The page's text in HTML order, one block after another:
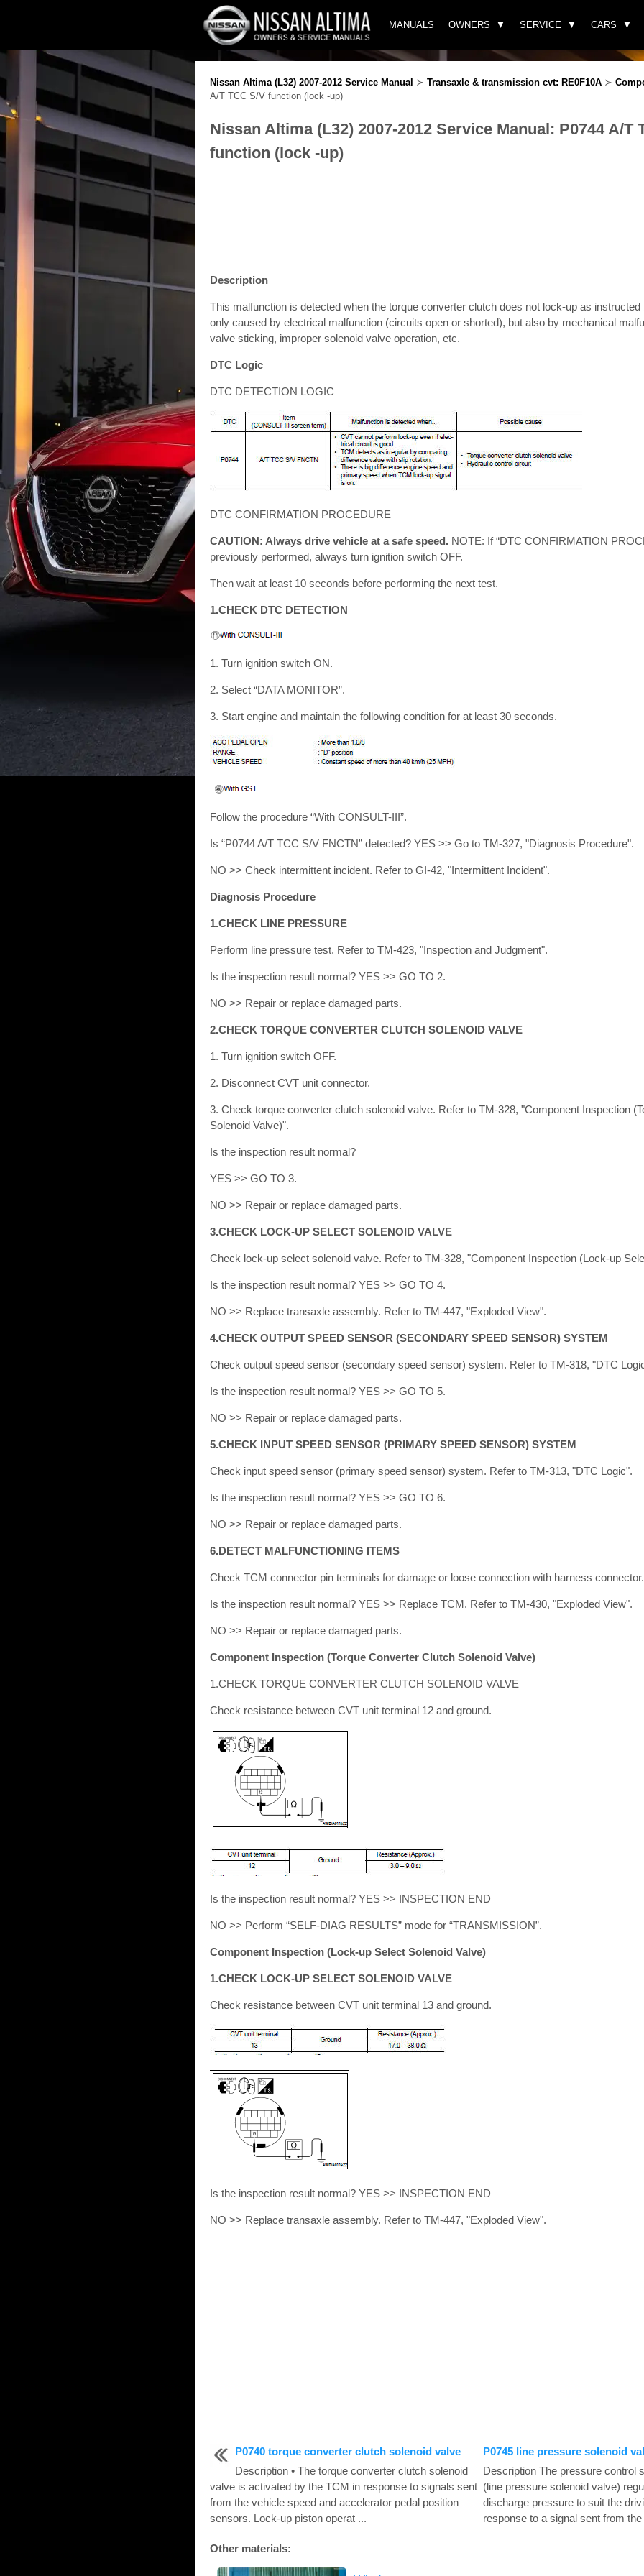
MANUALS OWNERS SERVICE CARS
Nissan Altima (L32) 2007-2012 Service Manual ≻ Transaxle & transmission cvt: RE0F10A ≻
A/T TCC S/V function (lock -up)
Nissan Altima (L32) 2007-2012 Service Manual: P0744 A/T
function (lock -up)
Description
This malfunction is detected when the torque converter clutch does not lock-up as
only caused by electrical malfunction (circuits open or shorted), but also by mechanical
valve sticking, improper solenoid valve operation, etc.
DTC Logic
DTC DETECTION LOGIC
DTC CONFIRMATION PROCEDURE
CAUTION: Always drive vehicle at a safe speed. NOTE: If “DTC CONFIRMATION
previously performed, always turn ignition switch OFF.
Then wait at least 10 seconds before performing the next test.
1.CHECK DTC DETECTION
1. Turn ignition switch ON.
2. Select “DATA MONITOR”.
3. Start engine and maintain the following condition for at least 30 seconds.
Follow the procedure “With CONSULT-III”.
Is “P0744 A/T TCC S/V FNCTN” detected? YES >> Go to TM-327, "Diagnosis Procedure".
NO >> Check intermittent incident. Refer to GI-42, "Intermittent Incident".
Diagnosis Procedure
1.CHECK LINE PRESSURE
Perform line pressure test. Refer to TM-423, "Inspection and Judgment".
Is the inspection result normal? YES >> GO TO 2.
NO >> Repair or replace damaged parts.
2.CHECK TORQUE CONVERTER CLUTCH SOLENOID VALVE
1. Turn ignition switch OFF.
2. Disconnect CVT unit connector.
3. Check torque converter clutch solenoid valve. Refer to TM-328, "Component Inspection
Solenoid Valve)".
Is the inspection result normal?
YES >> GO TO 3.
NO >> Repair or replace damaged parts.
3.CHECK LOCK-UP SELECT SOLENOID VALVE
Check lock-up select solenoid valve. Refer to TM-328, "Component Inspection (Lock-up
Is the inspection result normal? YES >> GO TO 4.
NO >> Replace transaxle assembly. Refer to TM-447, "Exploded View".
4.CHECK OUTPUT SPEED SENSOR (SECONDARY SPEED SENSOR) SYSTEM
Check output speed sensor (secondary speed sensor) system. Refer to TM-318, "DTC
Is the inspection result normal? YES >> GO TO 5.
NO >> Repair or replace damaged parts.
5.CHECK INPUT SPEED SENSOR (PRIMARY SPEED SENSOR) SYSTEM
Check input speed sensor (primary speed sensor) system. Refer to TM-313, "DTC Logic".
Is the inspection result normal? YES >> GO TO 6.
NO >> Repair or replace damaged parts.
6.DETECT MALFUNCTIONING ITEMS
Check TCM connector pin terminals for damage or loose connection with harness connector.
Is the inspection result normal? YES >> Replace TCM. Refer to TM-430, "Exploded View".
NO >> Repair or replace damaged parts.
Component Inspection (Torque Converter Clutch Solenoid Valve)
1.CHECK TORQUE CONVERTER CLUTCH SOLENOID VALVE
Check resistance between CVT unit terminal 12 and ground.
Is the inspection result normal? YES >> INSPECTION END
NO >> Perform “SELF-DIAG RESULTS” mode for “TRANSMISSION”.
Component Inspection (Lock-up Select Solenoid Valve)
1.CHECK LOCK-UP SELECT SOLENOID VALVE
Check resistance between CVT unit terminal 13 and ground.
Is the inspection result normal? YES >> INSPECTION END
NO >> Replace transaxle assembly. Refer to TM-447, "Exploded View".
P0740 torque converter clutch solenoid valve
Description • The torque converter clutch solenoid
valve is activated by the TCM in response to signals sent
from the vehicle speed and accelerator pedal position
sensors. Lock-up piston operat ...
P0745 line pressure solenoid
Description The pressure control
(line pressure solenoid valve)
discharge pressure to suit the
response to a signal sent from
Other materials: